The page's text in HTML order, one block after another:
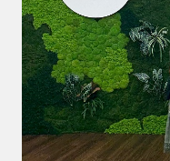
PARIS
CAMPUS
–
WELCOME
DAY